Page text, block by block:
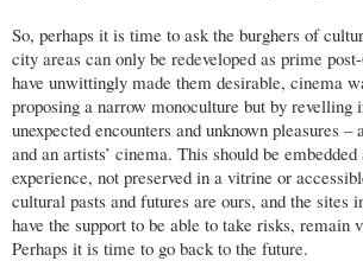
So, perhaps it is time to ask the burghers of
city areas can only be redeveloped as prime
have unwittingly made them desirable, cinema
proposing a narrow monoculture but by revelling
unexpected encounters and unknown pleasures
and an artists’ cinema. This should be
experience, not preserved in a vitrine or
cultural pasts and futures are ours, and the sites
have the support to be able to take risks, remain
Perhaps it is time to go back to the future.